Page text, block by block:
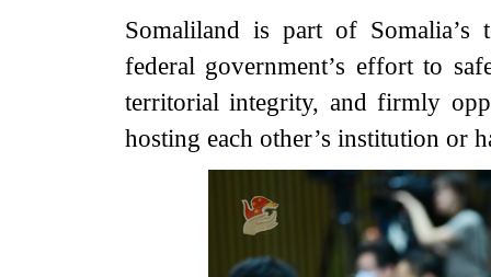
Somaliland is part of
federal government’s effort to
territorial integrity, and firmly
hosting each other’s institution or